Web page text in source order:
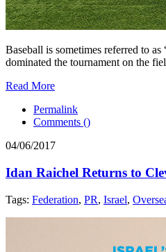
Baseball is sometimes referred to
dominated the tournament on the
Read More
Permalink
Comments ()
04/06/2017
Idan Raichel Returns to
Tags: Federation, PR, Israel,